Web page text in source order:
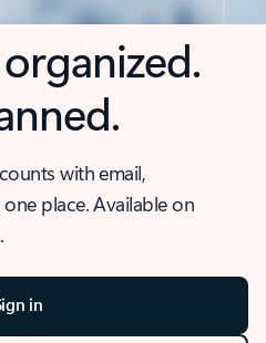
with email,
place. Available on
in